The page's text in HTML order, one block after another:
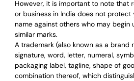
However, it is important to note that
or business in India does not protect
name against others who may begin
similar marks.
A trademark (also known as a brand
signature, word, letter, numeral,
packaging label, tagline, shape of
combination thereof, which